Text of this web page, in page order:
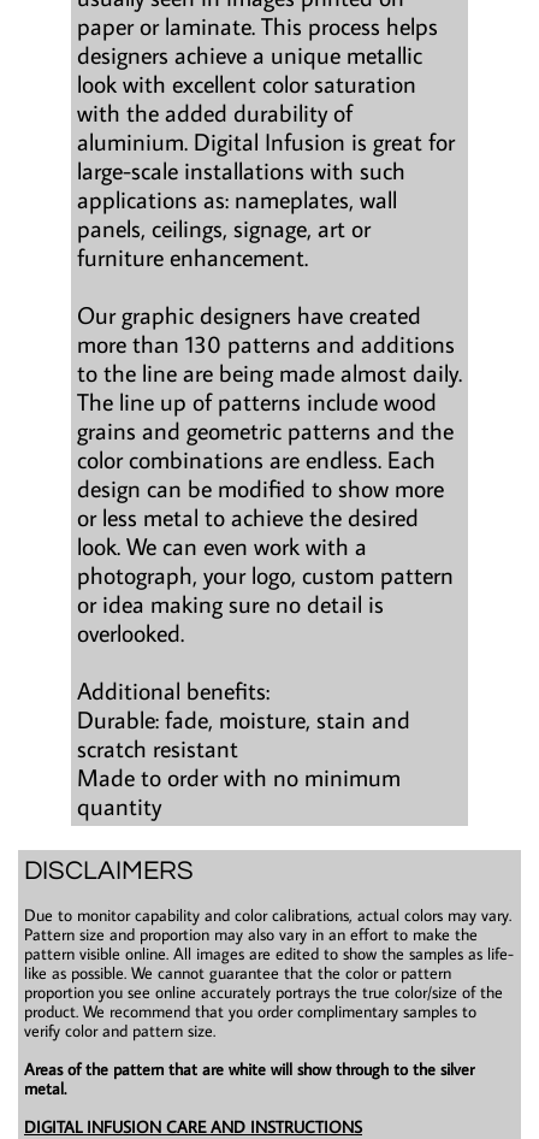
paper or laminate. This process helps
designers achieve a unique metallic
look with excellent color saturation
with the added durability of
aluminium. Digital Infusion is great for
large-scale installations with such
applications as: nameplates, wall
panels, ceilings, signage, art or
furniture enhancement.
Our graphic designers have created
more than 130 patterns and additions
to the line are being made almost daily.
The line up of patterns include wood
grains and geometric patterns and the
color combinations are endless. Each
design can be modified to show more
or less metal to achieve the desired
look. We can even work with a
photograph, your logo, custom pattern
or idea making sure no detail is
overlooked.
Additional benefits:
Durable: fade, moisture, stain and
scratch resistant
Made to order with no minimum
quantity
DISCLAIMERS
Due to monitor capability and color calibrations, actual colors may vary.
Pattern size and proportion may also vary in an effort to make the
pattern visible online. All images are edited to show the samples as life-
like as possible. We cannot guarantee that the color or pattern
proportion you see online accurately portrays the true color/size of the
product. We recommend that you order complimentary samples to
verify color and pattern size.
Areas of the pattern that are white will show through to the silver
metal.
DIGITAL INFUSION CARE AND INSTRUCTIONS